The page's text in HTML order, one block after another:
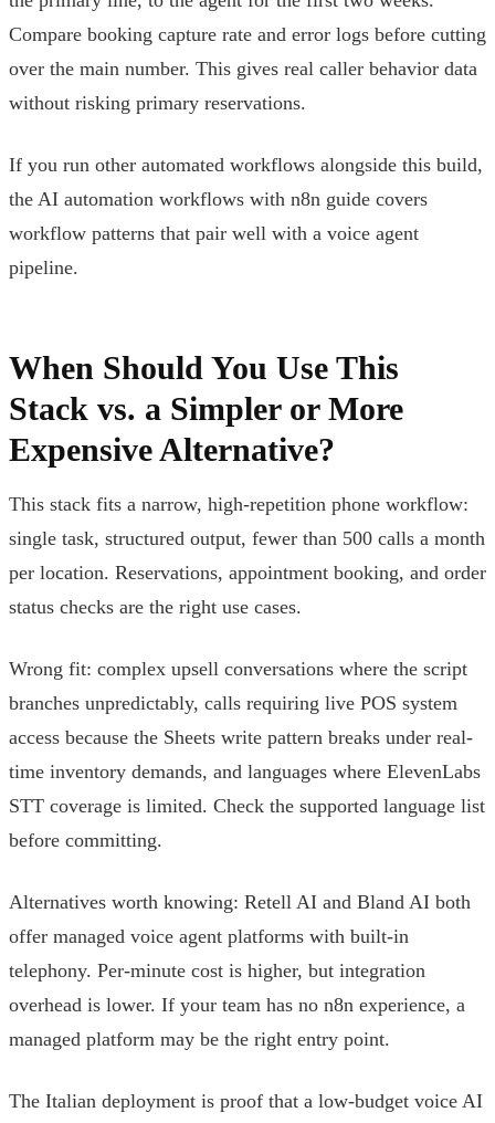
Compare booking capture rate and error logs before cutting
over the main number. This gives real caller behavior data
without risking primary reservations.
If you run other automated workflows alongside this build,
the AI automation workflows with n8n guide covers
workflow patterns that pair well with a voice agent
pipeline.
When Should You Use This
Stack vs. a Simpler or More
Expensive Alternative?
This stack fits a narrow, high-repetition phone workflow:
single task, structured output, fewer than 500 calls a month
per location. Reservations, appointment booking, and order
status checks are the right use cases.
Wrong fit: complex upsell conversations where the script
branches unpredictably, calls requiring live POS system
access because the Sheets write pattern breaks under real-
time inventory demands, and languages where ElevenLabs
STT coverage is limited. Check the supported language list
before committing.
Alternatives worth knowing: Retell AI and Bland AI both
offer managed voice agent platforms with built-in
telephony. Per-minute cost is higher, but integration
overhead is lower. If your team has no n8n experience, a
managed platform may be the right entry point.
The Italian deployment is proof that a low-budget voice AI